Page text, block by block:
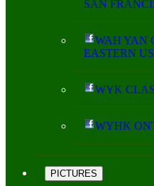
SAN
WAH YAN
EASTERN US
WYK
WYHK
PICTURES